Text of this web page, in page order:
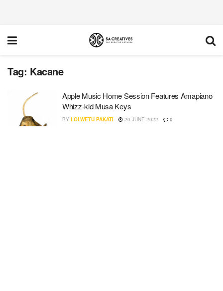
Tag: Kacane
Apple Music Home Session Features Amapiano
Whizz-kid Musa Keys
BY LOLWETU PAKATI 20 JUNE 2022 0